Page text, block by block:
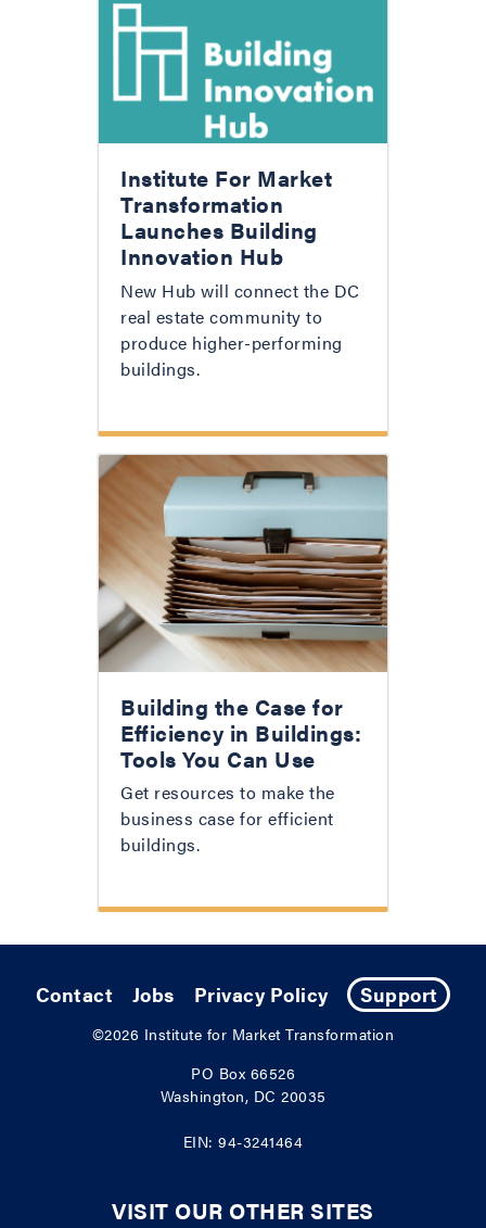
Institute For Market
Transformation
Launches Building
Innovation Hub
New Hub will connect the DC
real estate community to
produce higher-performing
buildings.
Building the Case for
Efficiency in Buildings:
Tools You Can Use
Get resources to make the
business case for efficient
buildings.
Contact Jobs Privacy Policy Support
©2026 Institute for Market Transformation
PO Box 66526
Washington, DC 20035
EIN: 94-3241464
VISIT OUR OTHER SITES